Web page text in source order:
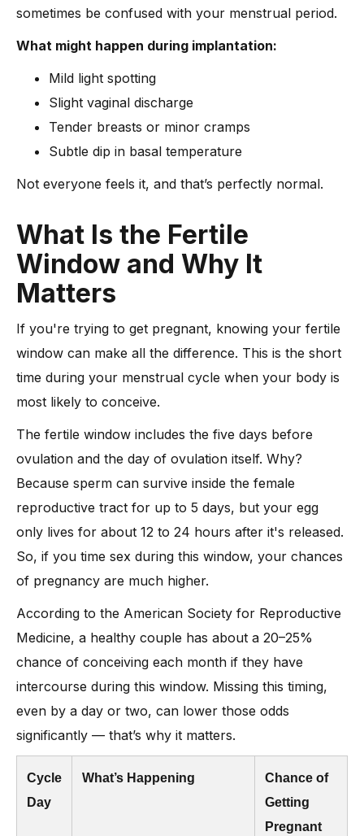
sometimes be confused with your menstrual period.
What might happen during implantation:
Mild light spotting
Slight vaginal discharge
Tender breasts or minor cramps
Subtle dip in basal temperature
Not everyone feels it, and that’s perfectly normal.
What Is the Fertile
Window and Why It
Matters
If you're trying to get pregnant, knowing your fertile
window can make all the difference. This is the short
time during your menstrual cycle when your body is
most likely to conceive.
The fertile window includes the five days before
ovulation and the day of ovulation itself. Why?
Because sperm can survive inside the female
reproductive tract for up to 5 days, but your egg
only lives for about 12 to 24 hours after it's released.
So, if you time sex during this window, your chances
of pregnancy are much higher.
According to the American Society for Reproductive
Medicine, a healthy couple has about a 20–25%
chance of conceiving each month if they have
intercourse during this window. Missing this timing,
even by a day or two, can lower those odds
significantly — that’s why it matters.
Cycle
Day
What’s Happening
Chance of
Getting
Pregnant